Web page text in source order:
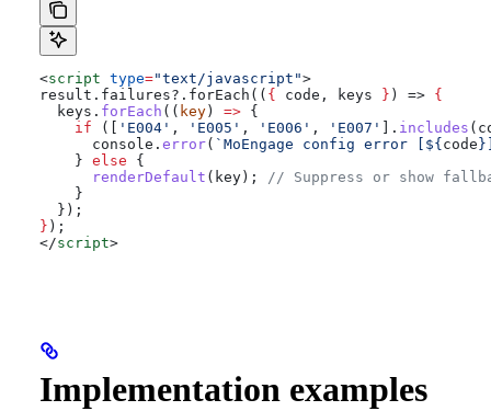
<script type="text/javascript">
result.failures?.forEach(( { code , keys } ) => {
  keys
. forEach (( key) => {
    if
([ 'E004' , 'E005' , 'E006' , 'E007' ]. includes (
      console
. error( `MoEngage config error [ ${code}
    }
else {
      renderDefault
( key);
// Suppress or show
    }
  });
} );
</script>
Implementation examples